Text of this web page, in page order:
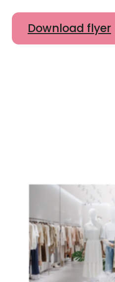
Download flyer